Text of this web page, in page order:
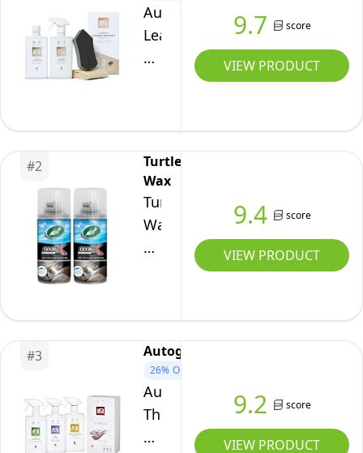
Autoglym
Leather
Clean
Complete
Kit
9.7 score
VIEW PRODUCT
#2
Turtle
Wax
Turtle
Wax
Odor-
Car
Blast
Car
Air
Freshener,
9.4 score
VIEW PRODUCT
#3 Autoglym
26% OFF
Autoglym
The
Collection
9.2 score
VIEW PRODUCT